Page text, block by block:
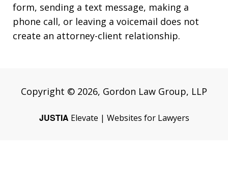
form, sending a text message, making a
phone call, or leaving a voicemail does not
create an attorney-client relationship.
Copyright © 2026, Gordon Law Group, LLP
JUSTIA Elevate | Websites for Lawyers